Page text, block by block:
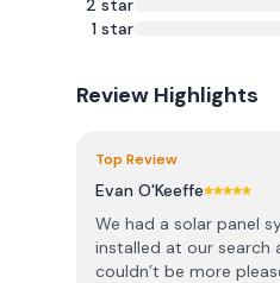
2 star
1 star
Review Highlights
Top Review
Evan O'Keeffe
We had a solar panel
installed at our search
couldn’t be more